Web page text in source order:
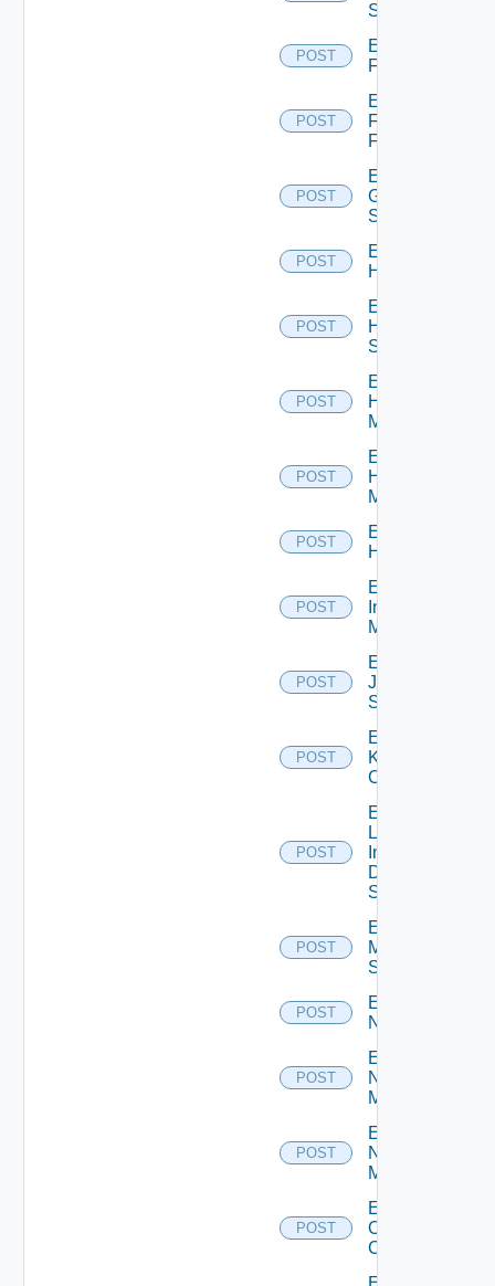
Switch
POST
Enable
F5BIGIP
POST
Enable
Fortinet
Firewall
POST
Enable
Generic
Switch
POST
Enable
Hcx
POST
Enable
HPE
Switch
POST
Enable
Hpov
Manager
POST
Enable
Hpvc
Manager
POST
Enable
Huawei
POST
Enable
Infoblox
Manager
POST
Enable
Juniper
Switch
POST
Enable
Kubernetes
Cluster
POST
Enable
Log
Insight
Data
Source
POST
Enable
Mellanox
Switch
POST
Enable
NSXALB
POST
Enable
Nsxt
Manager
POST
Enable
Nsxv
Manager
POST
Enable
Openshift
Cluster